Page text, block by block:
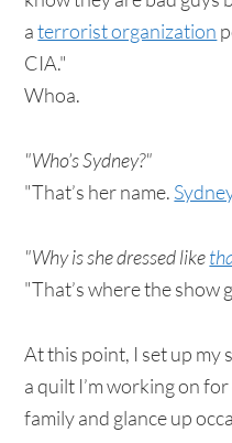
aterrorist organization
CIA."
Whoa.
"Who’s Sydney?"
"That’s her name.
"Why is she dressed like
"That’s where the show
At this point, I set up my
a quilt I’m working on
family and glance up